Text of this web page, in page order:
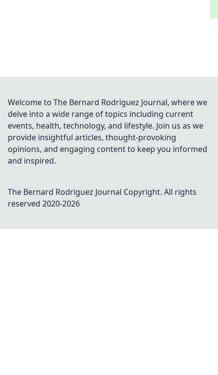
Welcome to The Bernard Rodriguez Journal, where we
delve into a wide range of topics including current
events, health, technology, and lifestyle. Join us as we
provide insightful articles, thought-provoking
opinions, and engaging content to keep you informed
and inspired.
The Bernard Rodriguez Journal Copyright. All rights
reserved 2020-2026